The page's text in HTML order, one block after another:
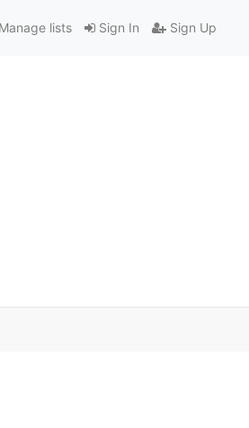
Sign In Sign Up
Manage lists